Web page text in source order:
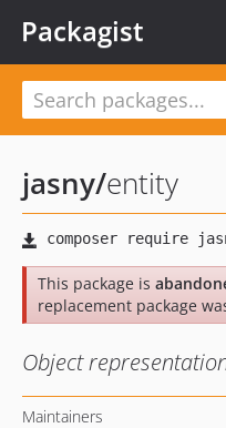
Packagist
jasny/entity
This package is
replacement package
Object
Maintainers